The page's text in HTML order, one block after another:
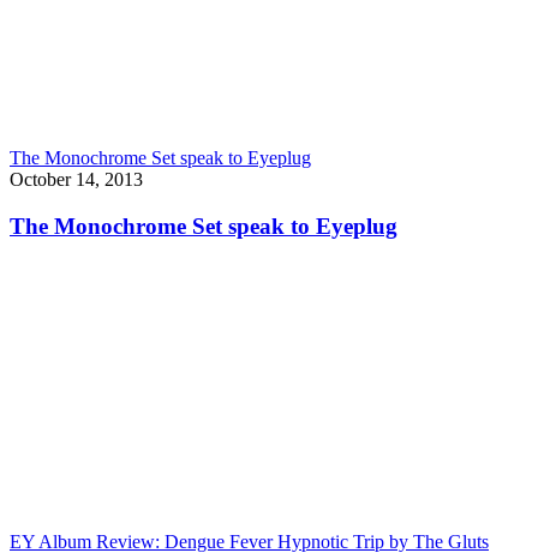
The Monochrome Set speak to Eyeplug
October 14, 2013
The Monochrome Set speak to Eyeplug
EY Album Review: Dengue Fever Hypnotic Trip by The Gluts